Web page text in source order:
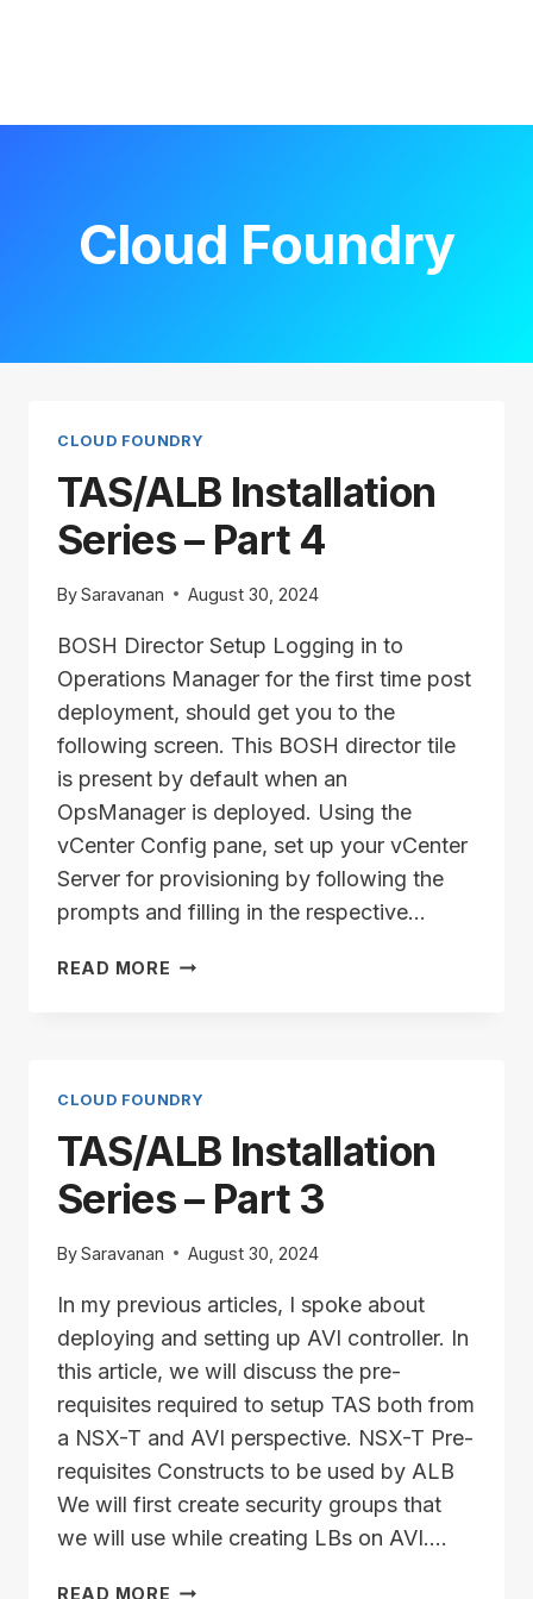
Cloud Foundry
CLOUD FOUNDRY
TAS/ALB Installation
Series – Part 4
BySaravanan August 30, 2024
BOSH Director Setup Logging in to
Operations Manager for the first time post
deployment, should get you to the
following screen. This BOSH director tile
is present by default when an
OpsManager is deployed. Using the
vCenter Config pane, set up your vCenter
Server for provisioning by following the
prompts and filling in the respective…
READ MORE TAS/ALB
4
CLOUD FOUNDRY
TAS/ALB Installation
Series – Part 3
BySaravanan August 30, 2024
In my previous articles, I spoke about
deploying and setting up AVI controller. In
this article, we will discuss the pre-
requisites required to setup TAS both from
a NSX-T and AVI perspective. NSX-T Pre-
requisites Constructs to be used by ALB
We will first create security groups that
we will use while creating LBs on AVI….
READ MORE TAS/ALB